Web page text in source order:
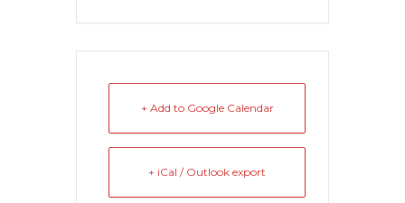
+ Add to Google Calendar
+ iCal / Outlook export